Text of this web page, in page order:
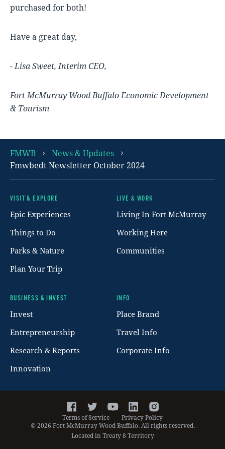
purchased for both!
Have a great day,
- Lisa Sweet, Interim CEO,
Fort McMurray Wood Buffalo Economic Development
& Tourism
FMWB
News & Updates
Fmwbedt Newsletter October 2024
Footer
VISIT & EXPLORE
Epic Experiences
Things to Do
Parks & Nature
Plan Your Trip
LIVE & WORK
Living In Fort McMurray
Working Here
Communities
BUSINESS & INVEST
Invest
Entrepreneurship
Research & Reports
Innovation
INFO
Place Brand
Travel Info
Corporate Info
FacebookTwitterYouTubeLinkedInInstagram
Terms of Service
Privacy Policy
©2026 Fort McMurray Wood Buffalo. All rights reserved.
Located in Treaty 8 Territory